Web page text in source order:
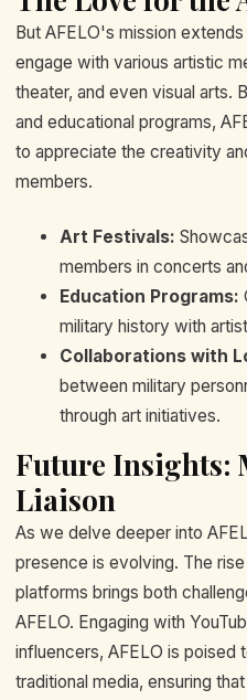
But AFELO's mission
engage with various artistic
theater, and even visual arts.
and educational programs,
to appreciate the creativity
members.
Art Festivals:
members in concerts
Education Programs:
military history with
Collaborations with
between military
through art initiatives.
Future Insights:
Liaison
As we delve deeper into
presence is evolving. The
platforms brings both
AFELO. Engaging with
influencers, AFELO is poised
traditional media, ensuring